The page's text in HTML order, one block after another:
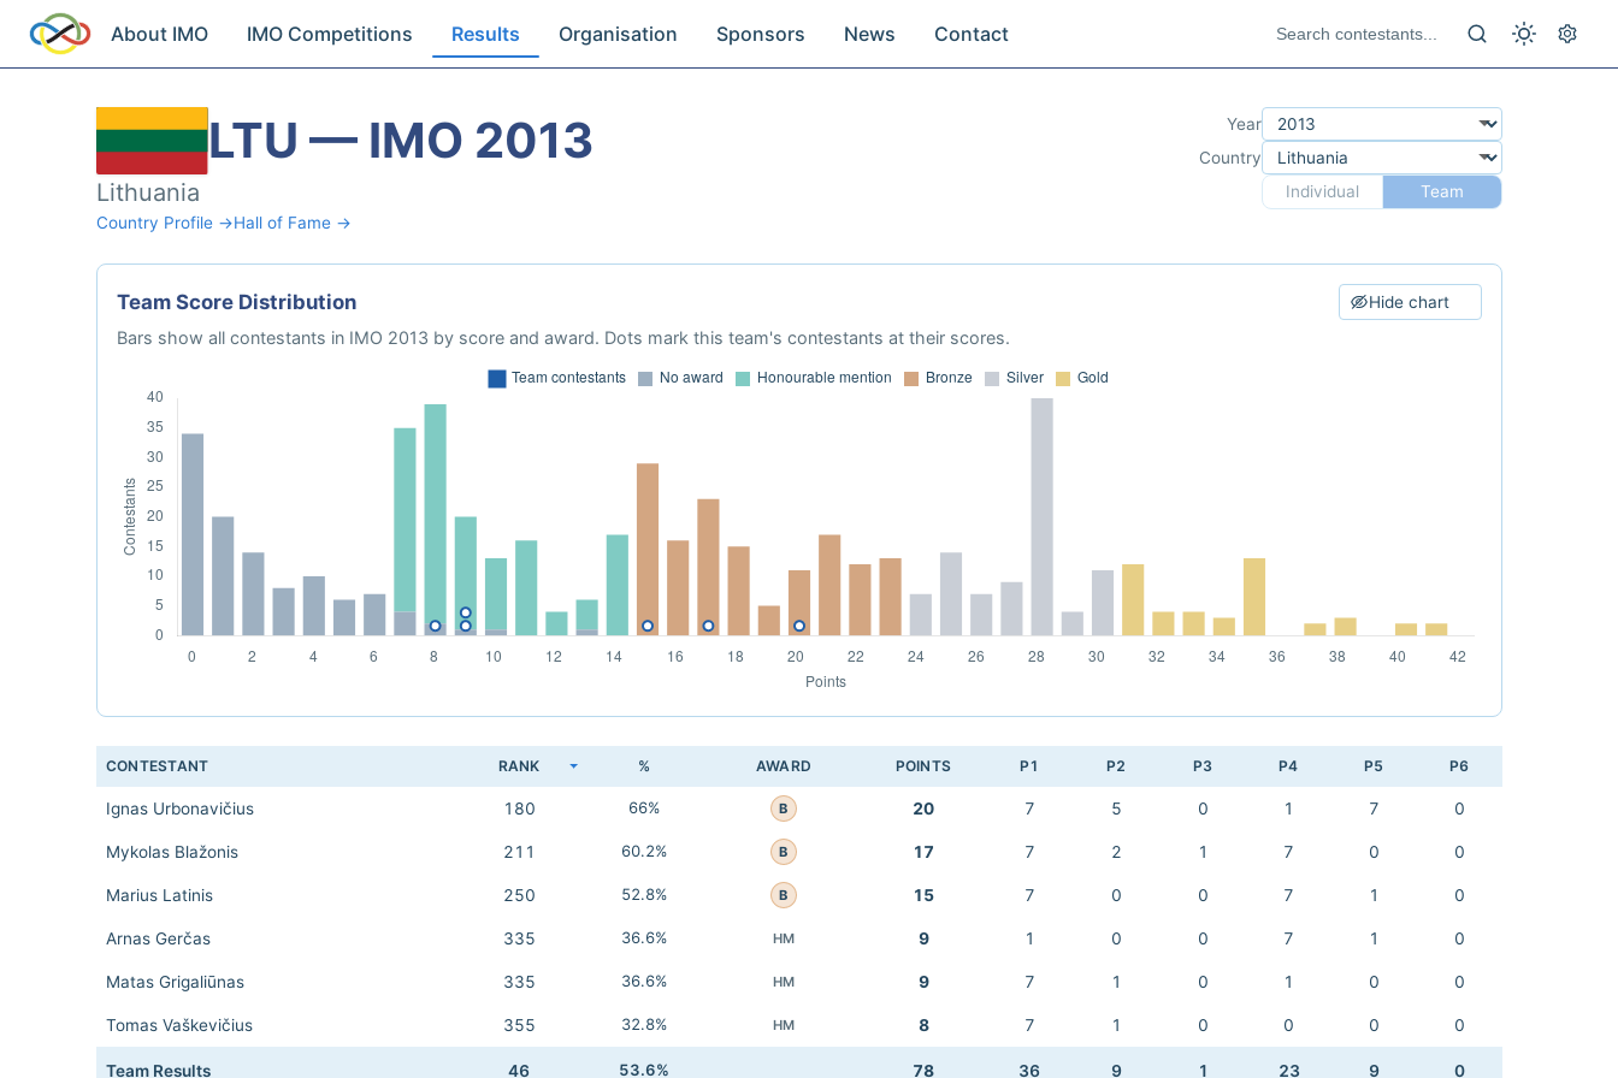
About IMO IMO Competitions Results Organisation Sponsors News Contact
LTU — IMO 2013
Lithuania
Country Profile →Hall of Fame →
Year
Country
Individual
Team
Team Score Distribution Hide chart
Bars show all contestants in IMO 2013 by score and award. Dots mark this team's contestants at their scores.
CONTESTANT RANK % AWARD POINTS P1 P2 P3 P4 P5 P6
Ignas Urbonavičius 180 66% B 20 7 5 0 1 7 0
Mykolas Blažonis 211 60.2% B 17 7 2 1 7 0 0
Marius Latinis 250 52.8% B 15 7 0 0 7 1 0
Arnas Gerčas 335 36.6% HM 9 1 0 0 7 1 0
Matas Grigaliūnas 335 36.6% HM 9 7 1 0 1 0 0
Tomas Vaškevičius 355 32.8% HM 8 7 1 0 0 0 0
Team Results 46 53.6% 78 36 9 1 23 9 0